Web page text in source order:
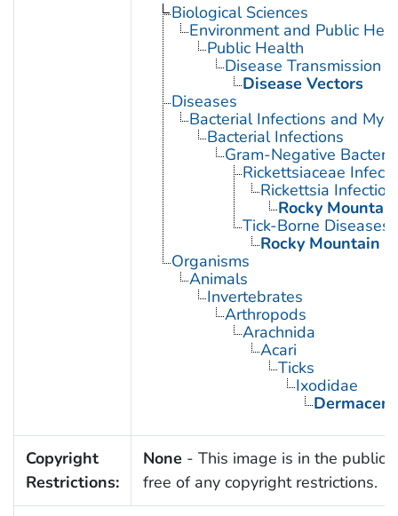
Biological Sciences
Environment and Public
Public Health
Disease Transmission
Disease Vectors
Diseases
Bacterial Infections and
Bacterial Infections
Gram-Negative
Rickettsiaceae
Rickettsia
Rocky
Tick-Borne Diseases
Rocky Mountain
Organisms
Animals
Invertebrates
Arthropods
Arachnida
Acari
Ticks
Ixodidae
Copyright
Restrictions:
None - This image is in the public
free of any copyright restrictions.